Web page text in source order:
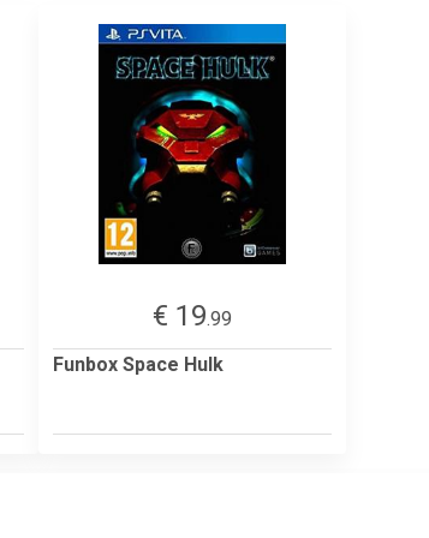
€ 19.99
Funbox Space Hulk